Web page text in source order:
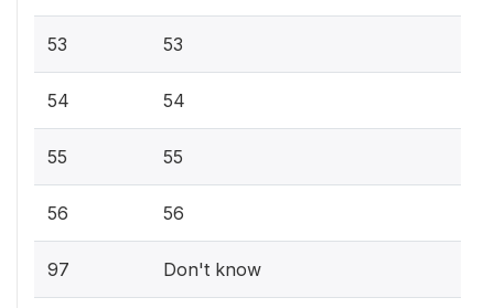
53 53
54 54
55 55
56 56
97 Don't know